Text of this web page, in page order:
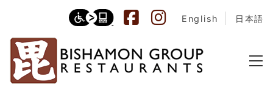
English 日本語